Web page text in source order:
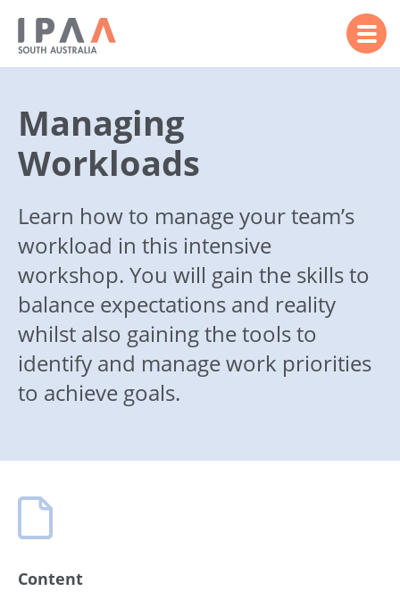
Managing
Workloads
Learn how to manage your team’s
workload in this intensive
workshop. You will gain the skills to
balance expectations and reality
whilst also gaining the tools to
identify and manage work priorities
to achieve goals.
Content